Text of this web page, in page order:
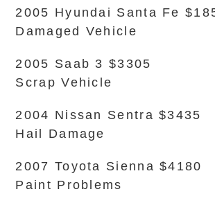
2005 Hyundai Santa Fe
Damaged Vehicle
2005 Saab 3 $3305
Scrap Vehicle
2004 Nissan Sentra $3435
Hail Damage
2007 Toyota Sienna $4180
Paint Problems